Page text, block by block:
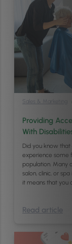
Sales & Marketing
Providing
With
Did you know
experience some
population. Many
salon, clinic, or
it means that you
Read article